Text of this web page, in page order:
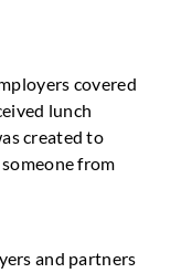
covered
lunch
created to
from
and partners